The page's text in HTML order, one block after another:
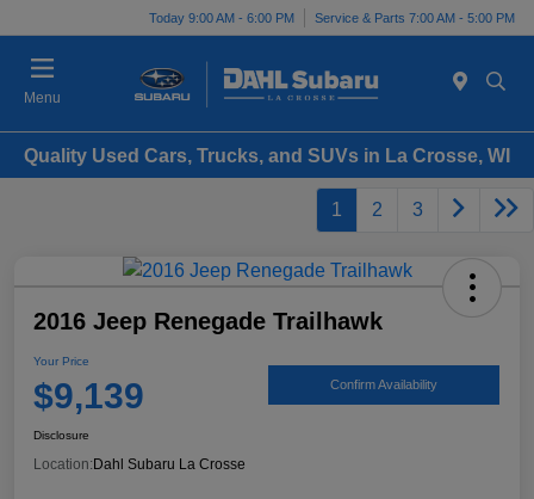
Today 9:00 AM - 6:00 PM Service & Parts 7:00 AM - 5:00 PM
Menu
Quality Used Cars, Trucks, and SUVs in La Crosse, WI
1 2 3
2016 Jeep Renegade Trailhawk
Your Price
$9,139 Confirm Availability
Disclosure
Location: Dahl Subaru La Crosse